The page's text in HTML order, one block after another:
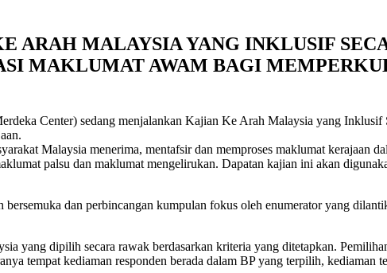
ARAH MALAYSIA YANG INKLUSIF
MAKLUMAT AWAM BAGI
Center) sedang menjalankan Kajian Ke Arah Malaysia yang
Malaysia menerima, mentafsir dan memproses maklumat kerajaan
palsu dan maklumat mengelirukan. Dapatan kajian ini akan
dan perbincangan kumpulan fokus oleh enumerator yang
yang dipilih secara rawak berdasarkan kriteria yang ditetapkan.
tempat kediaman responden berada dalam BP yang terpilih,